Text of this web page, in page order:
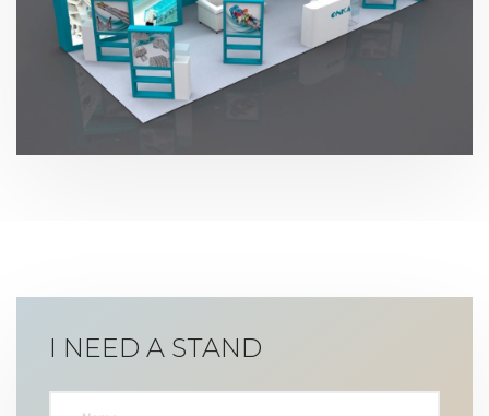
Matelec – Onka Electric 2014
I NEED A STAND